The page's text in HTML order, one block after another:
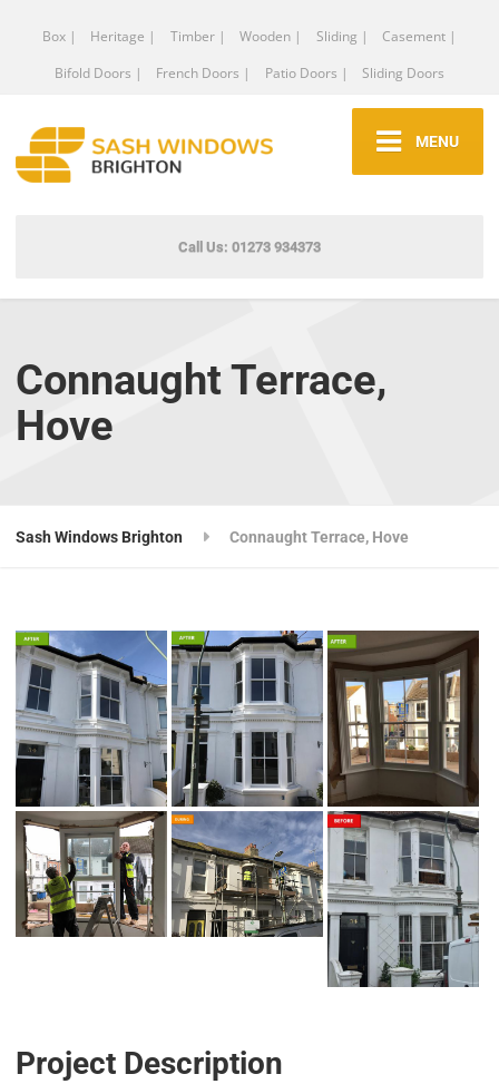
Box | Heritage | Timber | Wooden | Sliding |
Casement |
Bifold Doors |
French Doors | Patio Doors | Sliding Doors
MENU
Call Us: 01273 934373
Connaught Terrace,
Hove
Sash Windows Brighton Connaught Terrace, Hove
Project Description